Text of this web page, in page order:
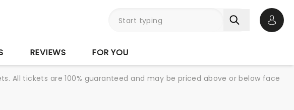
REVIEWS FOR YOU
All tickets are 100% guaranteed and may be priced above or below face